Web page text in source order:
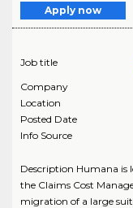
Apply now
Job title
Company
Location
Posted Date
Info Source
Description Humana is
the Claims Cost
migration of a large